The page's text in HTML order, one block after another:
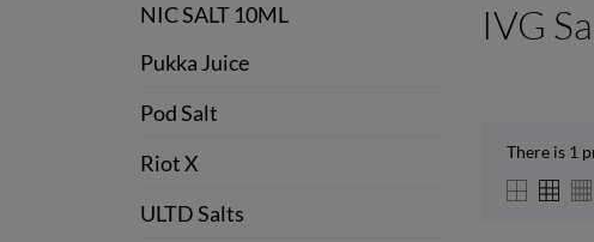
NIC SALT 10ML
Pukka Juice
Pod Salt
Riot X
ULTD Salts
IVG
There is 1